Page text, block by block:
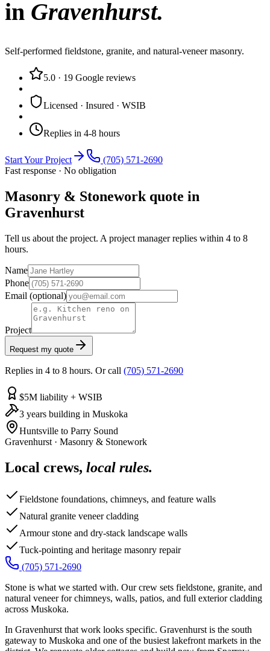
in Gravenhurst.
Self-performed fieldstone, granite, and natural-veneer masonry.
5.0 · 19 Google reviews
Licensed · Insured · WSIB
Replies in 4-8 hours
Start Your Project
(705) 571-2690
Fast response · No obligation
Masonry & Stonework quote in
Gravenhurst
Tell us about the project. A project manager replies within 4 to 8
hours.
Name
Phone
Email (optional)
Project
Request my quote
Replies in 4 to 8 hours. Or call (705) 571-2690
$5M liability + WSIB
3 years building in Muskoka
Huntsville to Parry Sound
Gravenhurst · Masonry & Stonework
Local crews, local rules.
Fieldstone foundations, chimneys, and feature walls
Natural granite veneer cladding
Armour stone and dry-stack landscape walls
Tuck-pointing and heritage masonry repair
(705) 571-2690
Stone is what we started with. Our crew sets fieldstone, granite, and
natural veneer for chimneys, walls, patios, and full exterior cladding
across Muskoka.
In Gravenhurst that work looks specific. Gravenhurst is the south
gateway to Muskoka and one of the busiest lakefront markets in the